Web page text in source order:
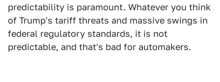
predictability is paramount. Whatever you think
of Trump's tariff threats and massive swings in
federal regulatory standards, it is not
predictable, and that's bad for automakers.